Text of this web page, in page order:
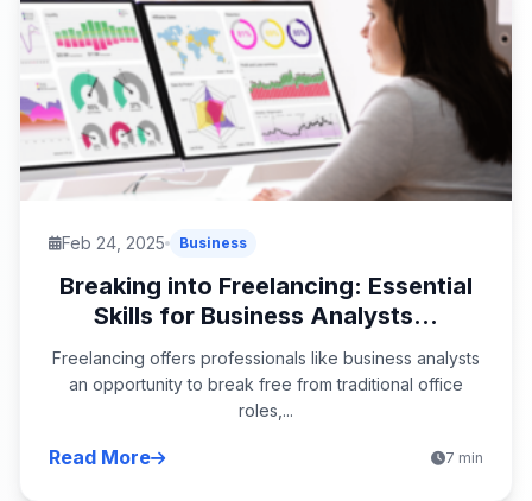
Feb 24, 2025 Business
Breaking into Freelancing: Essential
Skills for Business Analysts...
Freelancing offers professionals like business analysts
an opportunity to break free from traditional office
roles,...
Read More 7 min